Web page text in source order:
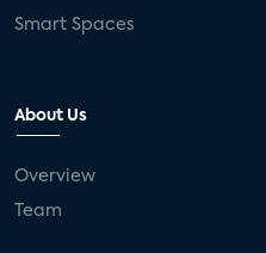
Smart Spaces
About Us
Overview
Team